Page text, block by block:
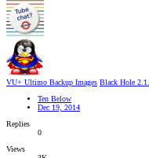
VU+ Ultimo Backup Images Black Hole
Ten Below
Dec 19, 2014
Replies
0
Views